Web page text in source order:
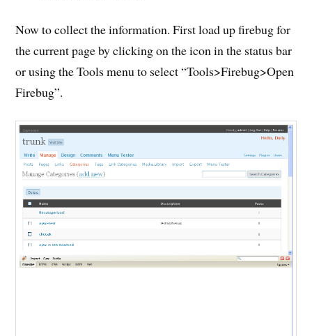
Now to collect the information. First load up firebug for
the current page by clicking on the icon in the status bar
or using the Tools menu to select “Tools>Firebug>Open
Firebug”.